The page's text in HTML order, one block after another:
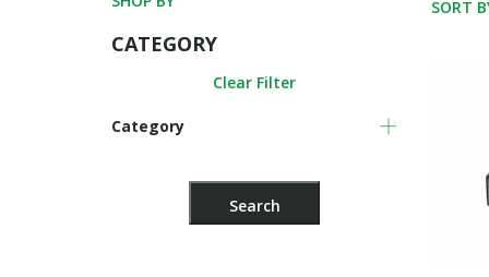
CATEGORY
Clear Filter
Category
SORT